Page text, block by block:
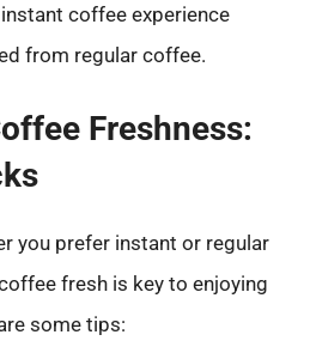
coffee experience
from regular coffee.
Freshness:
you prefer instant or regular
fresh is key to enjoying
some tips: